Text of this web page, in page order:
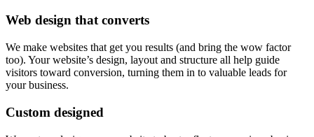
Web design that converts
We make websites that get you results (and bring the wow factor
too). Your website’s design, layout and structure all help guide
visitors toward conversion, turning them in to valuable leads for
your business.
Custom designed